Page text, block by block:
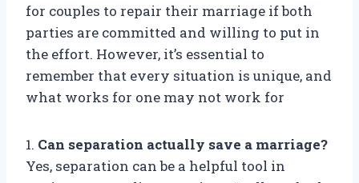
for couples to repair their marriage if both
parties are committed and willing to put in
the effort. However, it’s essential to
remember that every situation is unique, and
what works for one may not work for
1. Can separation actually save a marriage?
Yes, separation can be a helpful tool in